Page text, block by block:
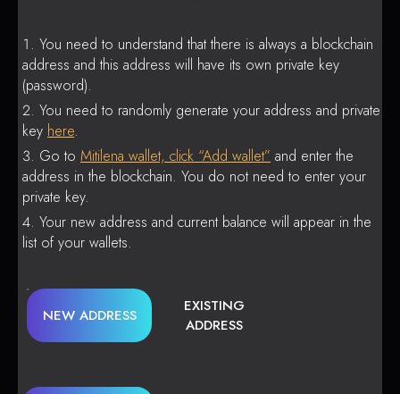
You need to understand that there is always a blockchain
address and this address will have its own private key
(password).
You need to randomly generate your address and private
key here.
Go to Mitilena wallet, click “Add wallet” and enter the
address in the blockchain. You do not need to enter your
private key.
Your new address and current balance will appear in the
list of your wallets.
NEW ADDRESS
EXISTING
ADDRESS